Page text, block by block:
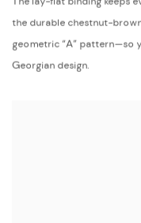
the durable chestnut-
geometric “A” pattern—so
Georgian design.